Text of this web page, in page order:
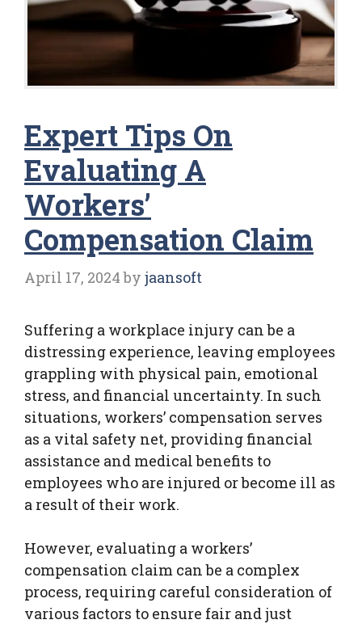
Expert Tips On
Evaluating A
Workers’
Compensation Claim
April 17, 2024 by jaansoft
Suffering a workplace injury can be a
distressing experience, leaving employees
grappling with physical pain, emotional
stress, and financial uncertainty. In such
situations, workers’ compensation serves
as a vital safety net, providing financial
assistance and medical benefits to
employees who are injured or become ill as
a result of their work.
However, evaluating a workers’
compensation claim can be a complex
process, requiring careful consideration of
various factors to ensure fair and just